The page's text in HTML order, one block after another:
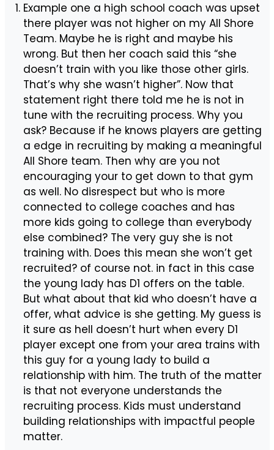
Example one a high school coach was upset
there player was not higher on my All Shore
Team. Maybe he is right and maybe his
wrong. But then her coach said this “she
doesn’t train with you like those other girls.
That’s why she wasn’t higher”. Now that
statement right there told me he is not in
tune with the recruiting process. Why you
ask? Because if he knows players are getting
a edge in recruiting by making a meaningful
All Shore team. Then why are you not
encouraging your to get down to that gym
as well. No disrespect but who is more
connected to college coaches and has
more kids going to college than everybody
else combined? The very guy she is not
training with. Does this mean she won’t get
recruited? of course not. in fact in this case
the young lady has D1 offers on the table.
But what about that kid who doesn’t have a
offer, what advice is she getting. My guess is
it sure as hell doesn’t hurt when every D1
player except one from your area trains with
this guy for a young lady to build a
relationship with him. The truth of the matter
is that not everyone understands the
recruiting process. Kids must understand
building relationships with impactful people
matter.